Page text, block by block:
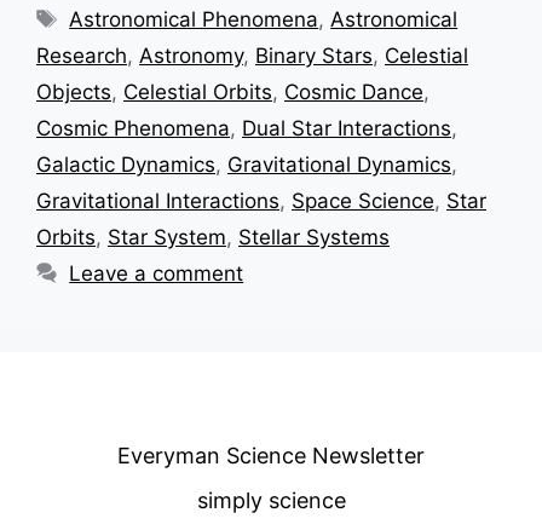
Tags
Astronomical Phenomena, Astronomical
Research, Astronomy, Binary Stars, Celestial
Objects, Celestial Orbits, Cosmic Dance,
Cosmic Phenomena, Dual Star Interactions,
Galactic Dynamics, Gravitational Dynamics,
Gravitational Interactions, Space Science, Star
Orbits, Star System, Stellar Systems
Leave a comment
Everyman Science Newsletter
simply science